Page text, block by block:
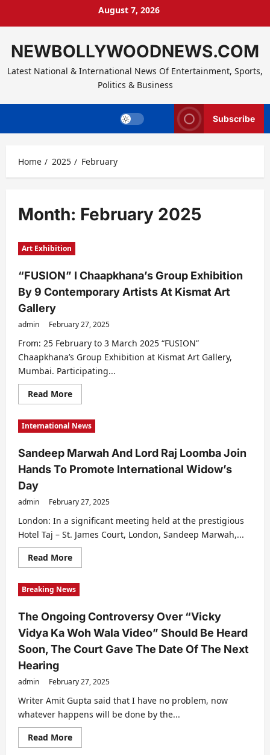
August 7, 2026
NEWBOLLYWOODNEWS.COM
Latest National & International News Of Entertainment, Sports,
Politics & Business
Subscribe
Home 2025 February
Month: February 2025
Art Exhibition
“FUSION” I Chaapkhana’s Group Exhibition
By 9 Contemporary Artists At Kismat Art
Gallery
admin February 27, 2025
From: 25 February to 3 March 2025 “FUSION”
Chaapkhana’s Group Exhibition at Kismat Art Gallery,
Mumbai. Participating...
Read MoreRead
more
“FUSION”
I
Chaapkhana’s
Exhibition
By
9
Contemporary
Kismat
Gallery
International News
Sandeep Marwah And Lord Raj Loomba Join
Hands To Promote International Widow’s
Day
admin February 27, 2025
London: In a significant meeting held at the prestigious
Hotel Taj – St. James Court, London, Sandeep Marwah,...
Read MoreRead
more
Sandeep
Marwah
And
Raj
Loomba
Join
Hands
To
Day
Breaking News
The Ongoing Controversy Over “Vicky
Vidya Ka Woh Wala Video” Should Be Heard
Soon, The Court Gave The Date Of The Next
Hearing
admin February 27, 2025
Writer Amit Gupta said that I have no problem, now
whatever happens will be done by the...
Read MoreRead
more